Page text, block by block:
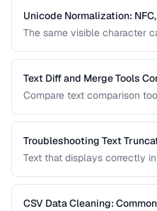
Unicode Normalization:
The same visible character
prevent comparison failures
Text Diff and Merge Tools
Compare text comparison
Troubleshooting Text
Text that displays correctly
directional differences.
issues.
CSV Data Cleaning: